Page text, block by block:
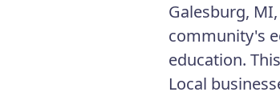
Galesburg,
community's
education.
Local